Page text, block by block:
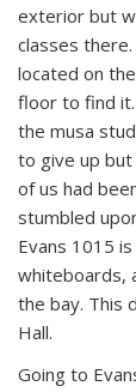
exterior but
classes
located on
floor to find it.
the musa
to give up
of us had
stumbled
Evans 1015
whiteboards,
the bay. This
Hall.
Going to